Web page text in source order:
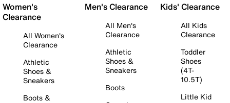
Women's
Clearance
All Women's
Clearance
Athletic
Shoes &
Sneakers
Boots &
Men's Clearance
All Men's
Clearance
Athletic
Shoes &
Sneakers
Boots
Kids' Clearance
All Kids
Clearance
Toddler
Shoes
(4T-
10.5T)
Little Kid